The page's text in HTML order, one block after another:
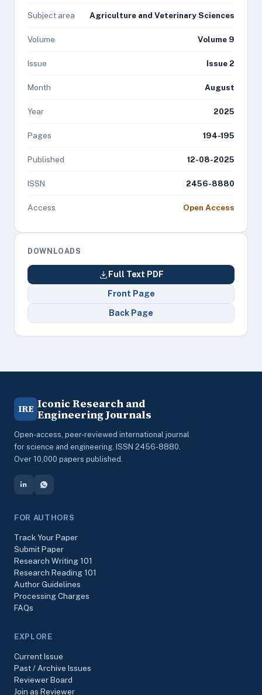
Subject area Agriculture and Veterinary Sciences
Volume Volume 9
Issue Issue 2
Month August
Year 2025
Pages 194-195
Published 12-08-2025
ISSN 2456-8880
Access Open Access
DOWNLOADS
Full Text PDF
Front Page
Back Page
IRE Iconic Research and
Engineering Journals
Open-access, peer-reviewed international journal
for science and engineering. ISSN 2456-8880.
Over 10,000 papers published.
FOR AUTHORS
Track Your Paper
Submit Paper
Research Writing 101
Research Reading 101
Author Guidelines
Processing Charges
FAQs
EXPLORE
Current Issue
Past / Archive Issues
Reviewer Board
Join as Reviewer